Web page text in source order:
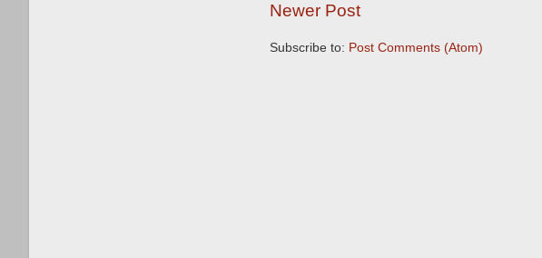
Newer Post
Subscribe to: Post Comments (Atom)